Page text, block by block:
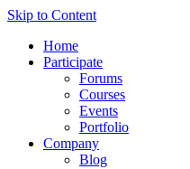
Skip to Content
Home
Participate
Forums
Courses
Events
Portfolio
Company
Blog